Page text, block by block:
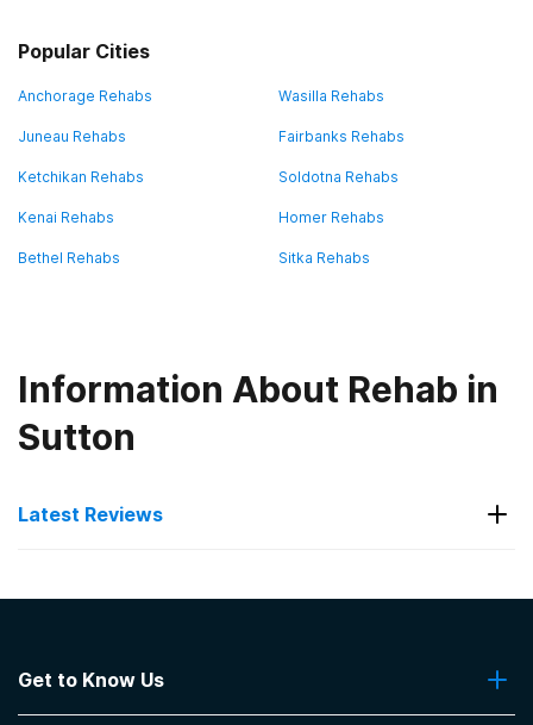
Popular Cities
Anchorage Rehabs Wasilla Rehabs
Juneau Rehabs Fairbanks Rehabs
Ketchikan Rehabs Soldotna Rehabs
Kenai Rehabs Homer Rehabs
Bethel Rehabs Sitka Rehabs
Information About Rehab in
Sutton
Latest Reviews
Southcentral Foundation
Get to Know Us